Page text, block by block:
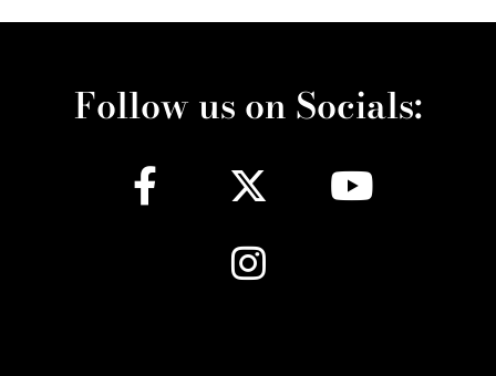
Follow us on Socials: